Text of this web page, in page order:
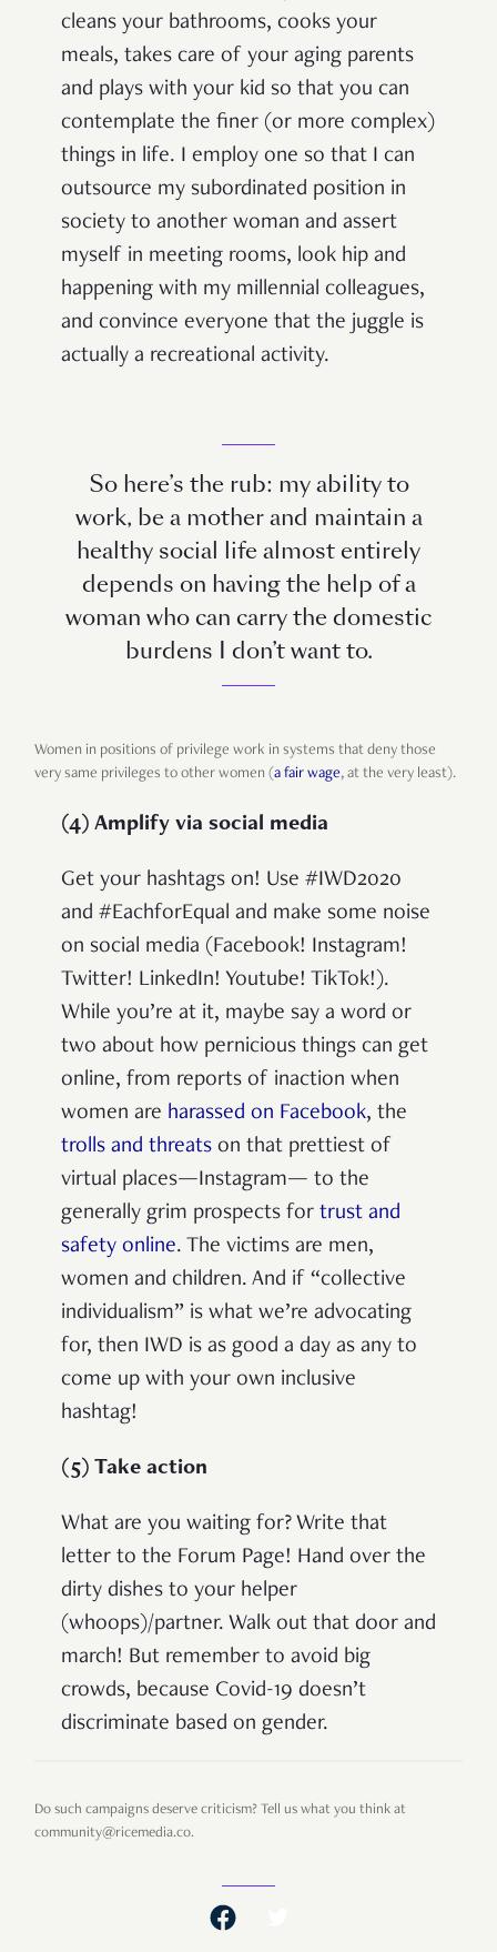
cleans your bathrooms, cooks your
meals, takes care of your aging parents
and plays with your kid so that you can
contemplate the finer (or more complex)
things in life. I employ one so that I can
outsource my subordinated position in
society to another woman and assert
myself in meeting rooms, look hip and
happening with my millennial colleagues,
and convince everyone that the juggle is
actually a recreational activity.
So here’s the rub: my ability to
work, be a mother and maintain a
healthy social life almost entirely
depends on having the help of a
woman who can carry the domestic
burdens I don’t want to.
Women in positions of privilege work in systems that deny those
very same privileges to other women (a fair wage, at the very least).
(4) Amplify via social media
Get your hashtags on! Use #IWD2020
and #EachforEqual and make some noise
on social media (Facebook! Instagram!
Twitter! LinkedIn! Youtube! TikTok!).
While you’re at it, maybe say a word or
two about how pernicious things can get
online, from reports of inaction when
women are harassed on Facebook, the
trolls and threats on that prettiest of
virtual places—Instagram— to the
generally grim prospects for trust and
safety online. The victims are men,
women and children. And if “collective
individualism” is what we’re advocating
for, then IWD is as good a day as any to
come up with your own inclusive
hashtag!
(5) Take action
What are you waiting for? Write that
letter to the Forum Page! Hand over the
dirty dishes to your helper
(whoops)/partner. Walk out that door and
march! But remember to avoid big
crowds, because Covid-19 doesn’t
discriminate based on gender.
Do such campaigns deserve criticism? Tell us what you think at
community@ricemedia.co.